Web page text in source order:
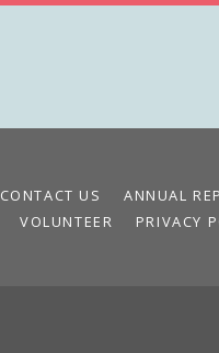
CONTACT US ANNUAL
VOLUNTEER
PRIVACY